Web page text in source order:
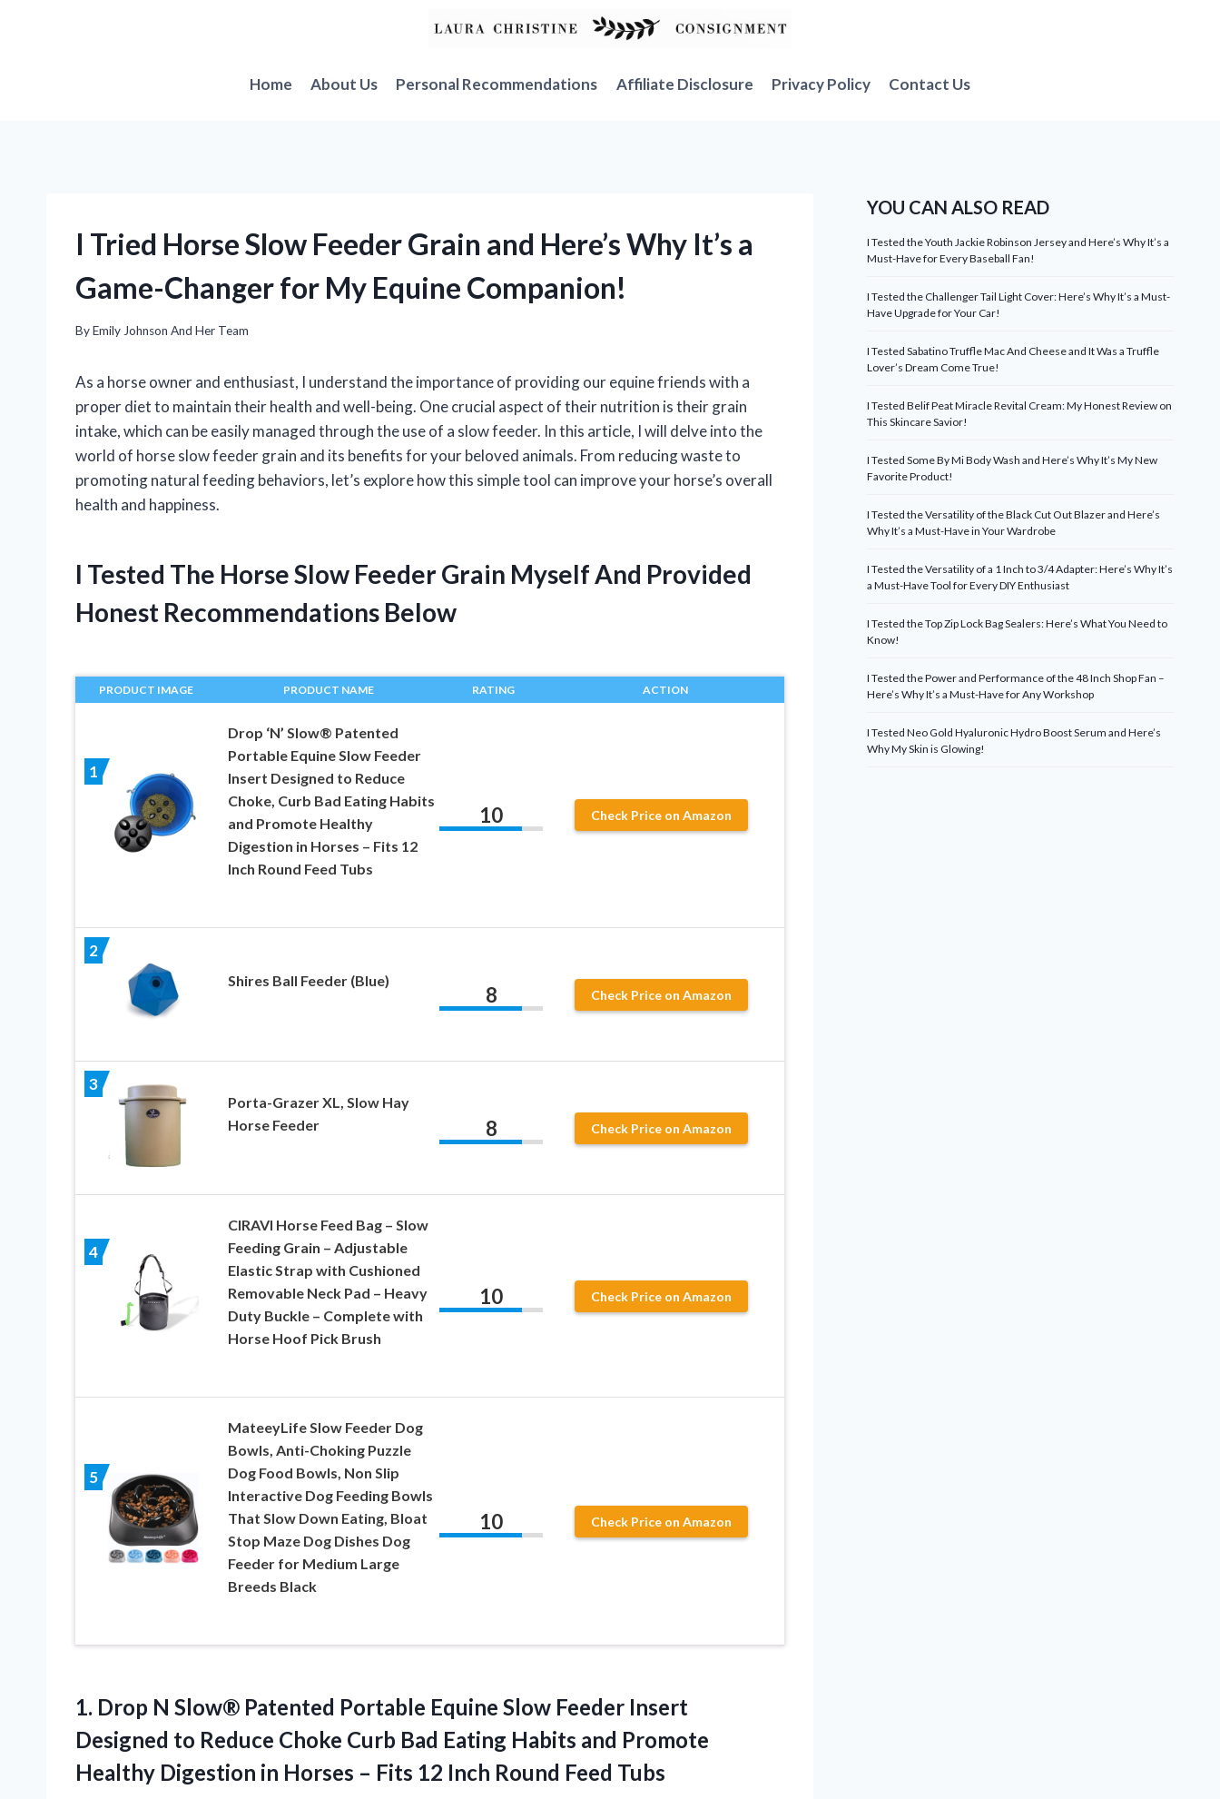
Home
About Us Personal Recommendations Affiliate Disclosure Privacy Policy Contact Us
I Tried Horse Slow Feeder Grain and Here’s Why It’s a
Game-Changer for My Equine Companion!
ByEmily Johnson And Her Team
As a horse owner and enthusiast, I understand the importance of providing our equine friends with a
proper diet to maintain their health and well-being. One crucial aspect of their nutrition is their grain
intake, which can be easily managed through the use of a slow feeder. In this article, I will delve into the
world of horse slow feeder grain and its benefits for your beloved animals. From reducing waste to
promoting natural feeding behaviors, let’s explore how this simple tool can improve your horse’s overall
health and happiness.
I Tested The Horse Slow Feeder Grain Myself And Provided
Honest Recommendations Below
PRODUCT IMAGE PRODUCT NAME RATING ACTION
1
Drop ‘N’ Slow® Patented
Portable Equine Slow Feeder
Insert Designed to Reduce
Choke, Curb Bad Eating Habits
and Promote Healthy
Digestion in Horses – Fits 12
Inch Round Feed Tubs
10 Check Price on Amazon
2
Shires Ball Feeder (Blue)
8 Check Price on Amazon
3
Porta-Grazer XL, Slow Hay
Horse Feeder
8 Check Price on Amazon
4
CIRAVI Horse Feed Bag – Slow
Feeding Grain – Adjustable
Elastic Strap with Cushioned
Removable Neck Pad – Heavy
Duty Buckle – Complete with
Horse Hoof Pick Brush
10 Check Price on Amazon
5
MateeyLife Slow Feeder Dog
Bowls, Anti-Choking Puzzle
Dog Food Bowls, Non Slip
Interactive Dog Feeding Bowls
That Slow Down Eating, Bloat
Stop Maze Dog Dishes Dog
Feeder for Medium Large
Breeds Black
10 Check Price on Amazon
1. Drop N Slow® Patented Portable Equine Slow Feeder Insert
Designed to Reduce Choke Curb Bad Eating Habits and Promote
Healthy Digestion in Horses – Fits 12 Inch Round Feed Tubs
YOU CAN ALSO READ
I Tested the Youth Jackie Robinson Jersey and Here’s Why It’s a
Must-Have for Every Baseball Fan!
I Tested the Challenger Tail Light Cover: Here’s Why It’s a Must-
Have Upgrade for Your Car!
I Tested Sabatino Truffle Mac And Cheese and It Was a Truffle
Lover’s Dream Come True!
I Tested Belif Peat Miracle Revital Cream: My Honest Review on
This Skincare Savior!
I Tested Some By Mi Body Wash and Here’s Why It’s My New
Favorite Product!
I Tested the Versatility of the Black Cut Out Blazer and Here’s
Why It’s a Must-Have in Your Wardrobe
I Tested the Versatility of a 1 Inch to 3/4 Adapter: Here’s Why It’s
a Must-Have Tool for Every DIY Enthusiast
I Tested the Top Zip Lock Bag Sealers: Here’s What You Need to
Know!
I Tested the Power and Performance of the 48 Inch Shop Fan –
Here’s Why It’s a Must-Have for Any Workshop
I Tested Neo Gold Hyaluronic Hydro Boost Serum and Here’s
Why My Skin is Glowing!